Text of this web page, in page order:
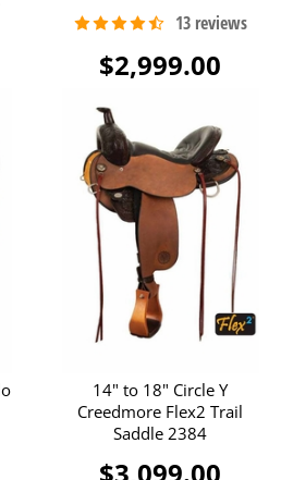
$2,999.00
14" to 18" Circle Y
Creedmore Flex2 Trail
Saddle 2384